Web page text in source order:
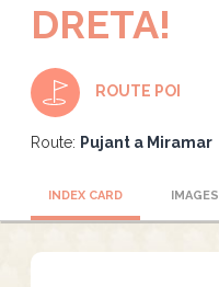
DRETA!
ROUTE POI
Route: Pujant a Miramar
INDEX CARD IMAGES